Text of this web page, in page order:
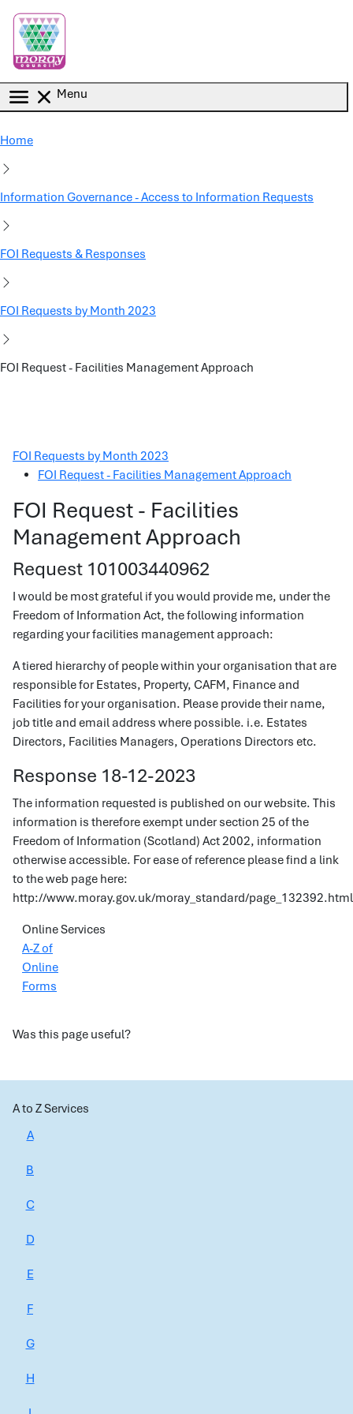
Menu
Home
Information Governance - Access to Information Requests
FOI Requests & Responses
FOI Requests by Month 2023
FOI Request - Facilities Management Approach
FOI Requests by Month 2023
FOI Request - Facilities Management Approach
FOI Request - Facilities
Management Approach
Request 101003440962
I would be most grateful if you would provide me, under the
Freedom of Information Act, the following information
regarding your facilities management approach:
A tiered hierarchy of people within your organisation that are
responsible for Estates, Property, CAFM, Finance and
Facilities for your organisation. Please provide their name,
job title and email address where possible. i.e. Estates
Directors, Facilities Managers, Operations Directors etc.
Response 18-12-2023
The information requested is published on our website. This
information is therefore exempt under section 25 of the
Freedom of Information (Scotland) Act 2002, information
otherwise accessible. For ease of reference please find a link
to the web page here:
http://www.moray.gov.uk/moray_standard/page_132392.html
Online Services
A-Z of
Online
Forms
Was this page useful?
A to Z Services
A
B
C
D
E
F
G
H